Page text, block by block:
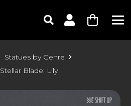
Statues by Genre
Stellar Blade: Lily